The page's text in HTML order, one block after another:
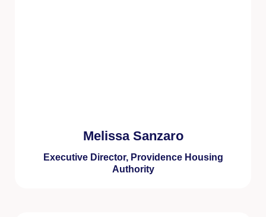
Melissa Sanzaro
Executive Director, Providence Housing
Authority